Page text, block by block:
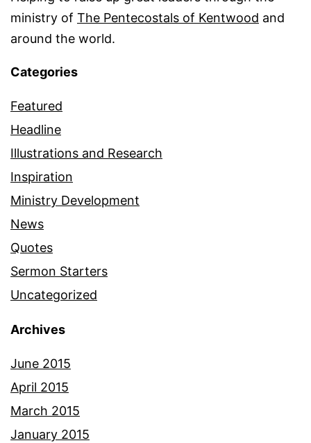
ministry of The Pentecostals of Kentwood and
around the world.
Categories
Featured
Headline
Illustrations and Research
Inspiration
Ministry Development
News
Quotes
Sermon Starters
Uncategorized
Archives
June 2015
April 2015
March 2015
January 2015